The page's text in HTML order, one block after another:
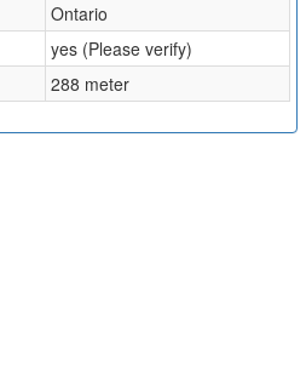
Ontario
yes (Please verify)
288 meter